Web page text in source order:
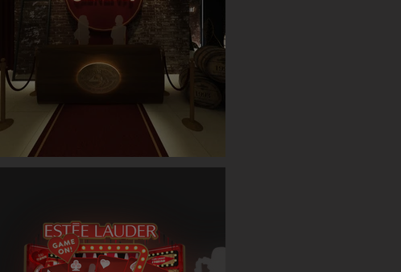
GLENLIVET SINGLE CASE EVENT (TAIPEI)